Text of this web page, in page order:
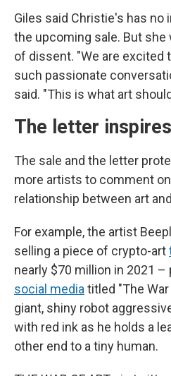
Giles said Christie's has
the upcoming sale. But
of dissent. "We are excited
such passionate
said. "This is what art
The letter
The sale and the letter
more artists to comment
relationship between art
For example, the artist
selling a piece of crypto-art
nearly $70 million in 2021
social media titled "The
giant, shiny robot
with red ink as he holds a
other end to a tiny human.